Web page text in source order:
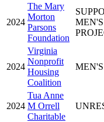
2024
The Mary
Morton
Parsons
Foundation
2024
Virginia
Nonprofit
Housing
Coalition
2024
Tua Anne
M Orrell
Charitable